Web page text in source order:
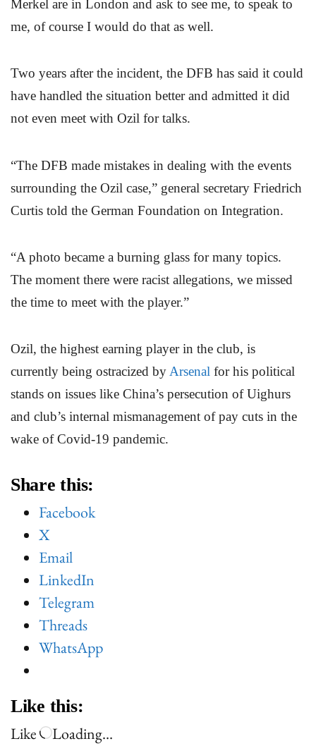
Merkel are in London and ask to see me, to speak to
me, of course I would do that as well.
Two years after the incident, the DFB has said it could
have handled the situation better and admitted it did
not even meet with Ozil for talks.
“The DFB made mistakes in dealing with the events
surrounding the Ozil case,” general secretary Friedrich
Curtis told the German Foundation on Integration.
“A photo became a burning glass for many topics.
The moment there were racist allegations, we missed
the time to meet with the player.”
Ozil, the highest earning player in the club, is
currently being ostracized by Arsenal for his political
stands on issues like China’s persecution of Uighurs
and club’s internal mismanagement of pay cuts in the
wake of Covid-19 pandemic.
Share this:
Facebook
X
Email
LinkedIn
Telegram
Threads
WhatsApp
Like this:
Like
Loading…